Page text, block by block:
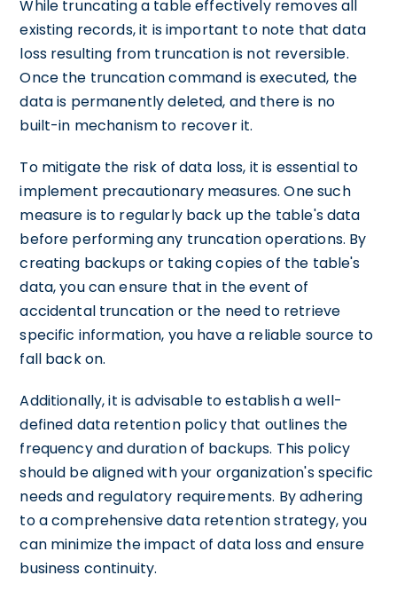
While truncating a table effectively removes all
existing records, it is important to note that data
loss resulting from truncation is not reversible.
Once the truncation command is executed, the
data is permanently deleted, and there is no
built-in mechanism to recover it.
To mitigate the risk of data loss, it is essential to
implement precautionary measures. One such
measure is to regularly back up the table's data
before performing any truncation operations. By
creating backups or taking copies of the table's
data, you can ensure that in the event of
accidental truncation or the need to retrieve
specific information, you have a reliable source to
fall back on.
Additionally, it is advisable to establish a well-
defined data retention policy that outlines the
frequency and duration of backups. This policy
should be aligned with your organization's specific
needs and regulatory requirements. By adhering
to a comprehensive data retention strategy, you
can minimize the impact of data loss and ensure
business continuity.